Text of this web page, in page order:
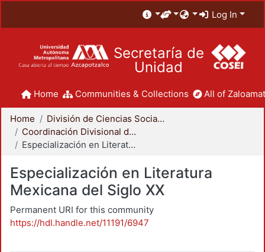
Log In
Secretaría de
Unidad
Home Communities & Collections All of
Home
División de Ciencias Sociales y Humanidades
Coordinación Divisional de Posgrado
Especialización en Literatura Mexicana del Siglo XX
Especialización en Literatura
Mexicana del Siglo XX
Permanent URI for this community
https://hdl.handle.net/11191/6947